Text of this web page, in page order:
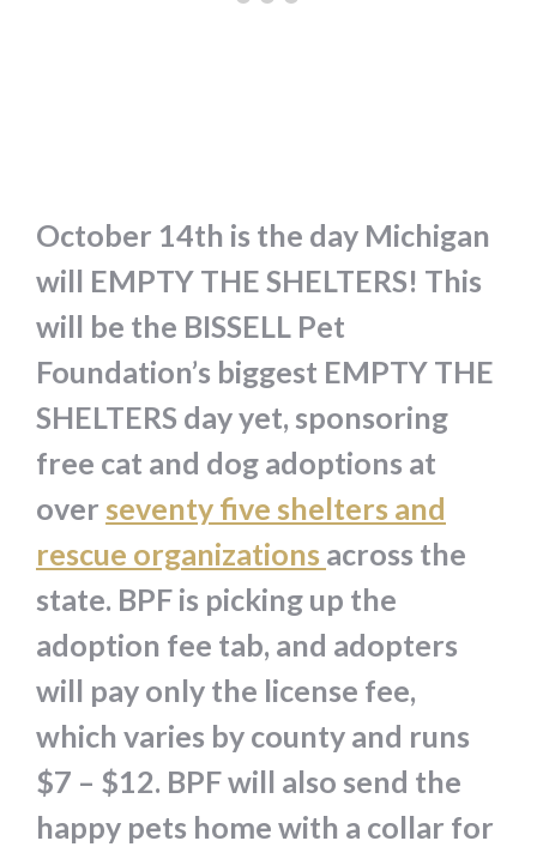
October 14th is the day Michigan
will EMPTY THE SHELTERS! This
will be the BISSELL Pet
Foundation’s biggest EMPTY THE
SHELTERS day yet, sponsoring
free cat and dog adoptions at
over seventy five shelters and
rescue organizations across the
state. BPF is picking up the
adoption fee tab, and adopters
will pay only the license fee,
which varies by county and runs
$7 – $12. BPF will also send the
happy pets home with a collar for